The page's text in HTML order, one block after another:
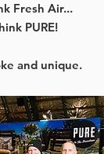
Fresh Air...
PURE!
and unique.